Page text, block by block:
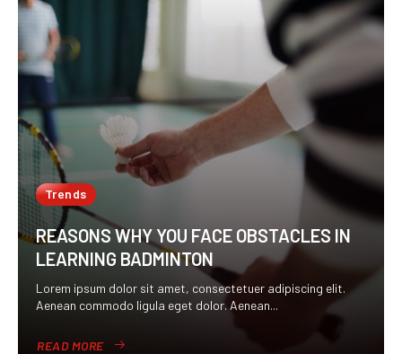
Trends
REASONS WHY YOU FACE OBSTACLES IN
LEARNING BADMINTON
Lorem ipsum dolor sit amet, consectetuer adipiscing elit.
Aenean commodo ligula eget dolor. Aenean...
READ MORE